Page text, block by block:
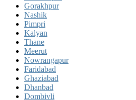
Gorakhpur
Nashik
Pimpri
Kalyan
Thane
Meerut
Nowrangapur
Faridabad
Ghaziabad
Dhanbad
Dombivli